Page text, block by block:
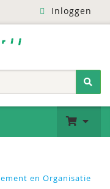
Inloggen
en Organisatie